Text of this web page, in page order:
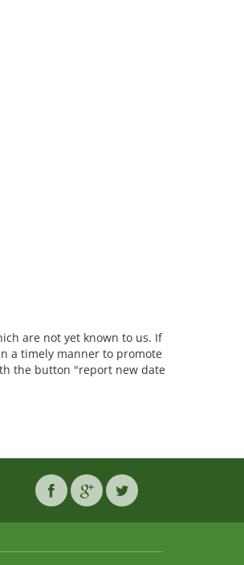
are not yet known to us. If
a timely manner to promote
the button "report new date